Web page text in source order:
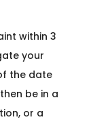
within 3
your
the date
be in a
or a